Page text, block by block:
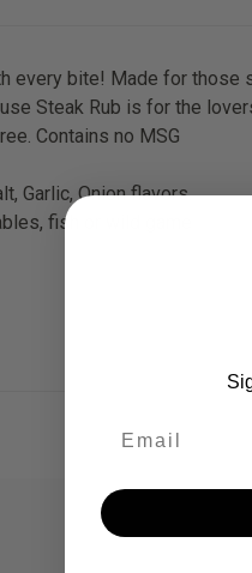
every bite! Made for those
Steak Rub is for the
Contains no MSG
Garlic, Onion flavors.
fish or wild game